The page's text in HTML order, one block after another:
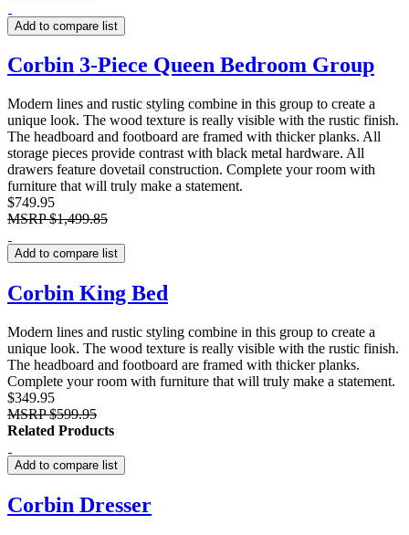
Add to compare list
Corbin 3-Piece Queen Bedroom Group
Modern lines and rustic styling combine in this group to create a
unique look. The wood texture is really visible with the rustic finish.
The headboard and footboard are framed with thicker planks. All
storage pieces provide contrast with black metal hardware. All
drawers feature dovetail construction. Complete your room with
furniture that will truly make a statement.
$749.95
MSRP$1,499.85
Add to compare list
Corbin King Bed
Modern lines and rustic styling combine in this group to create a
unique look. The wood texture is really visible with the rustic finish.
The headboard and footboard are framed with thicker planks.
Complete your room with furniture that will truly make a statement.
$349.95
MSRP$599.95
Related Products
Add to compare list
Corbin Dresser